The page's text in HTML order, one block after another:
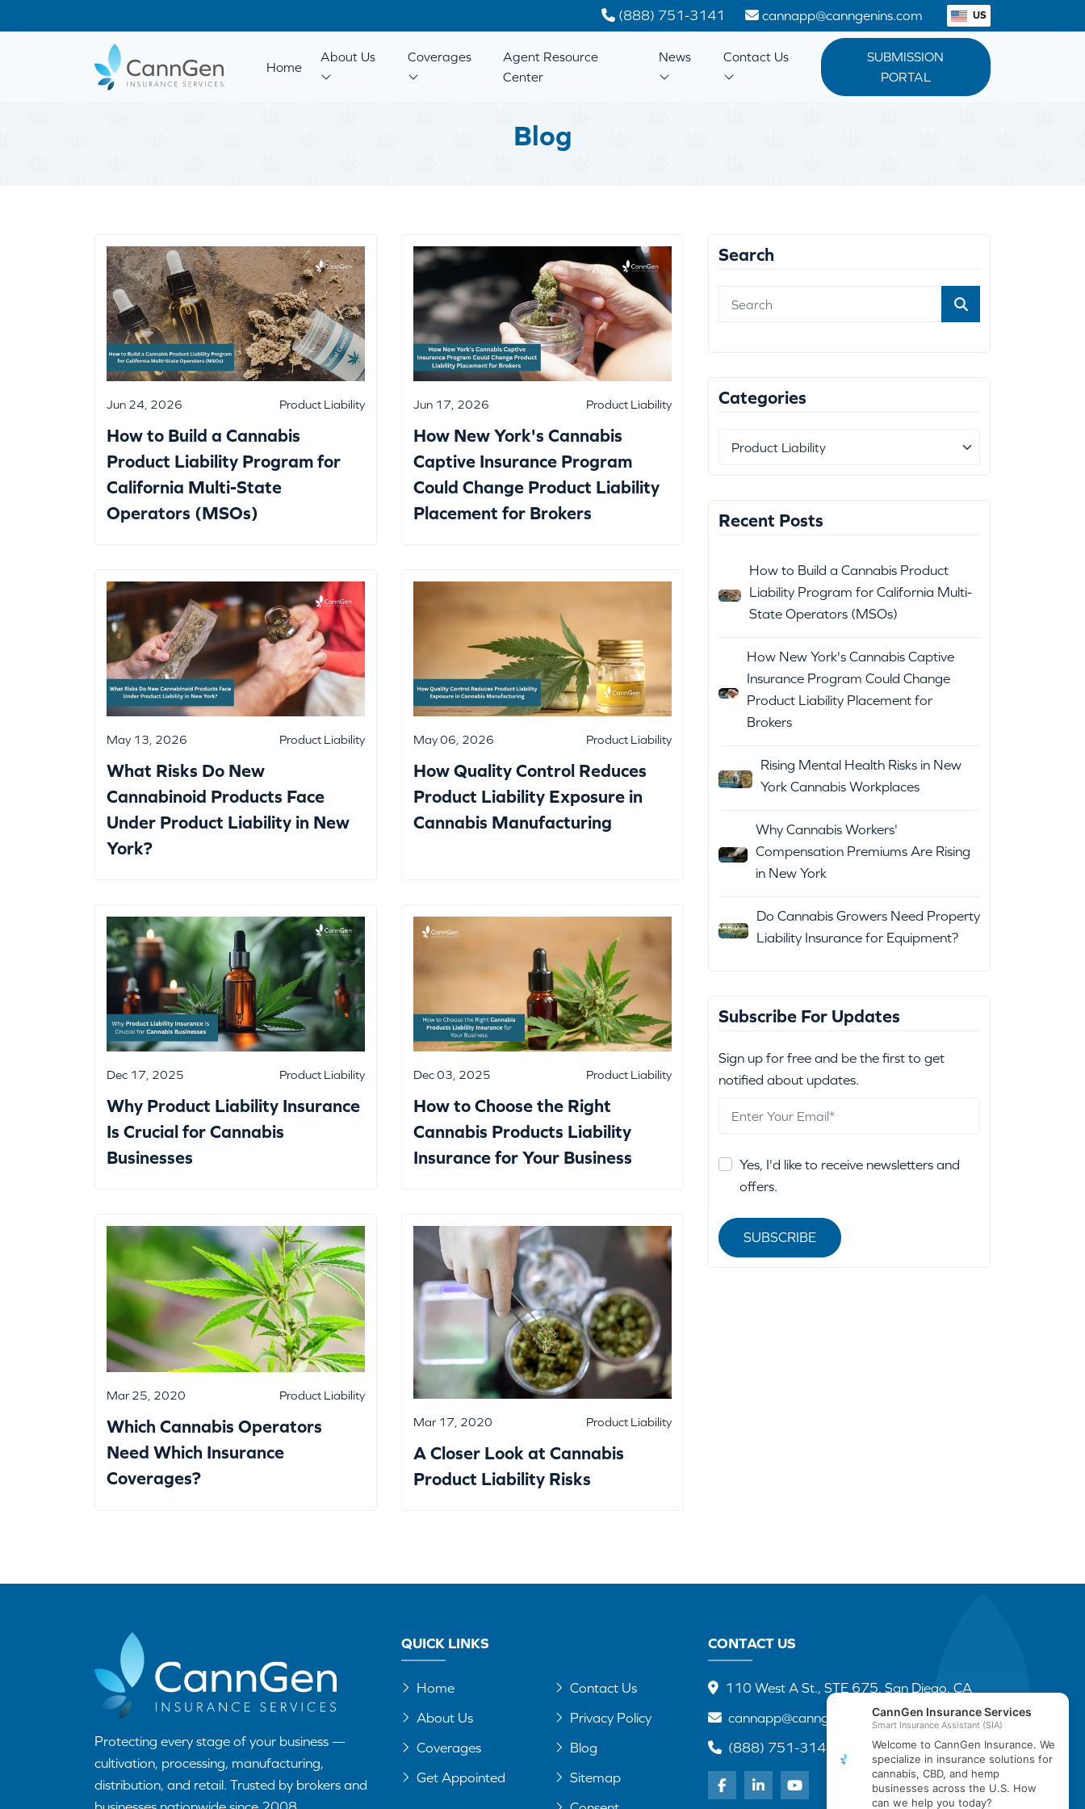
(888) 751-3141 cannapp@canngenins.com US
Home
About Us Coverages
Agent Resource
Center
News Contact Us
SUBMISSION
PORTAL
Blog
Jun 24, 2026 Product Liability
How to Build a Cannabis
Product Liability Program for
California Multi-State
Operators (MSOs)
Jun 17, 2026 Product Liability
How New York's Cannabis
Captive Insurance Program
Could Change Product Liability
Placement for Brokers
May 13, 2026 Product Liability
What Risks Do New
Cannabinoid Products Face
Under Product Liability in New
York?
May 06, 2026 Product Liability
How Quality Control Reduces
Product Liability Exposure in
Cannabis Manufacturing
Dec 17, 2025 Product Liability
Why Product Liability Insurance
Is Crucial for Cannabis
Businesses
Dec 03, 2025 Product Liability
How to Choose the Right
Cannabis Products Liability
Insurance for Your Business
Mar 25, 2020 Product Liability
Which Cannabis Operators
Need Which Insurance
Coverages?
Mar 17, 2020 Product Liability
A Closer Look at Cannabis
Product Liability Risks
Search
Categories
Recent Posts
How to Build a Cannabis Product
Liability Program for California Multi-
State Operators (MSOs)
How New York's Cannabis Captive
Insurance Program Could Change
Product Liability Placement for
Brokers
Rising Mental Health Risks in New
York Cannabis Workplaces
Why Cannabis Workers'
Compensation Premiums Are Rising
in New York
Do Cannabis Growers Need Property
Liability Insurance for Equipment?
Subscribe For Updates
Sign up for free and be the first to get
notified about updates.
Yes, I'd like to receive newsletters and
offers.
SUBSCRIBE
Protecting every stage of your business —
cultivation, processing, manufacturing,
distribution, and retail. Trusted by brokers and
QUICK LINKS
Home
About Us
Coverages
Get Appointed
Contact Us
Privacy Policy
Blog
Sitemap
CONTACT US
110 West A St., STE 675, San Diego, CA
cannapp@canngenins.com
(888) 751-3141